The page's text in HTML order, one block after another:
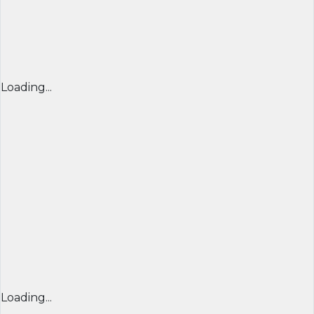
Loading...
Loading...